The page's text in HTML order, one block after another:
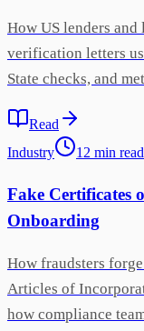
How US lenders
verification letters
State checks, and
Read
Industry
12 min read
Fake Certificates
Onboarding
How fraudsters
Articles of
how compliance